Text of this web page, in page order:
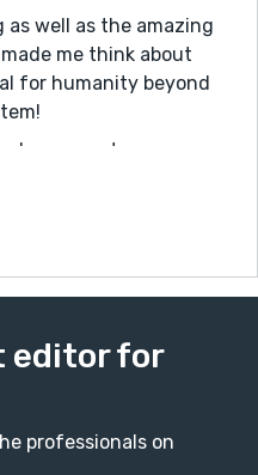
well as the amazing
me think about
for humanity beyond
keep our story
words, I would have
arc...what did our
be interested to hear
editor for
professionals on